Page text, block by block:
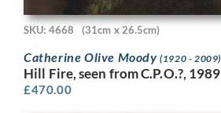
SKU: 4668 (31cm x 26.5cm)
Catherine Olive Moody(1920 - 2009)
Hill Fire, seen from C.P.O.?, 1989
£470.00